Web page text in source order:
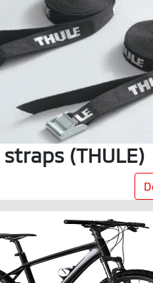
(THULE)